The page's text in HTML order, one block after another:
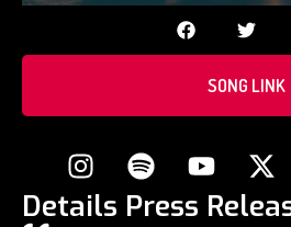
SONG LINK
Details Press